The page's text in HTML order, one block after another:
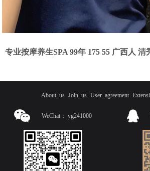
专业按摩养生SPA 99年 175 55 广西人 清
About_us Join_us User_agreement
WeChat： yg241000